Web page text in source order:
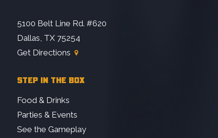
5100 Belt Line Rd. #620
Dallas, TX 75254
Get Directions
STEP IN THE BOX
Food & Drinks
Parties & Events
See the Gameplay